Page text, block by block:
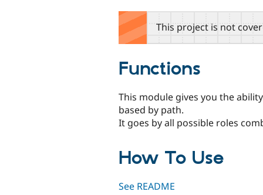
tabsThis project is not
Functions
This module gives you the
based by path.
It goes by all possible roles
How To Use
See README